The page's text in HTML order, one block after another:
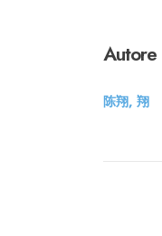
Autore
陈翔, 翔